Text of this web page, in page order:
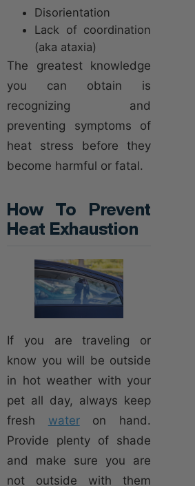
Disorientation
Lack of coordination
(aka ataxia)
The greatest knowledge
you can obtain is
recognizing and
preventing symptoms of
heat stress before they
become harmful or fatal.
How To Prevent
Heat Exhaustion
If you are traveling or
know you will be outside
in hot weather with your
pet all day, always keep
fresh wateron hand.
Provide plenty of shade
and make sure you are
not outside with them